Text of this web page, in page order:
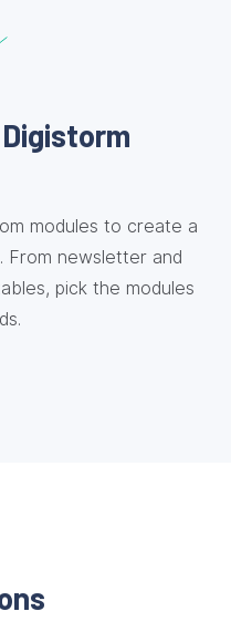
modules to create a
From newsletter and
pick the modules